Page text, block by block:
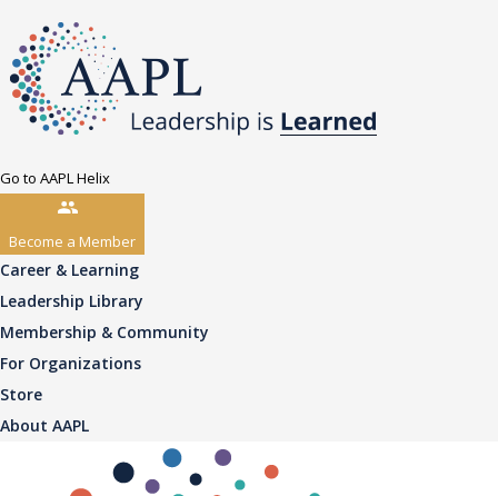
Go to AAPL Helix
Become a Member
Career & Learning
Leadership Library
Membership & Community
For Organizations
Store
About AAPL